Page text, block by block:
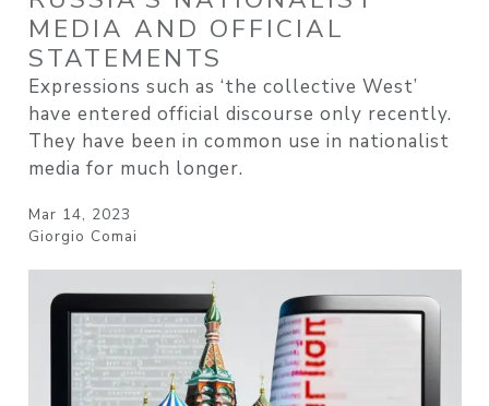
MEDIA AND OFFICIAL
STATEMENTS
Expressions such as ‘the collective West’
have entered official discourse only recently.
They have been in common use in nationalist
media for much longer.
Mar 14, 2023
Giorgio Comai